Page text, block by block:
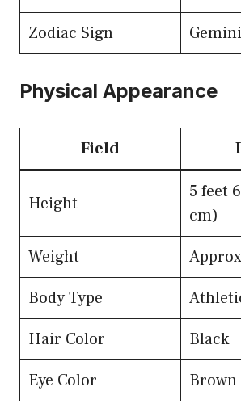
Zodiac Sign
Gemini
Physical Appearance
Field
Height
5 feet
cm)
Weight
Body Type
Hair Color
Black
Eye Color
Brown